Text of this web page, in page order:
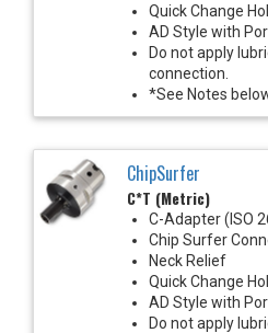
Quick Change
AD Style with
Do not apply
connection.
*See Notes
ChipSurfer
C*T (Metric)
C-Adapter (ISO
Chip Surfer
Neck Relief
Quick Change
AD Style with
Do not apply